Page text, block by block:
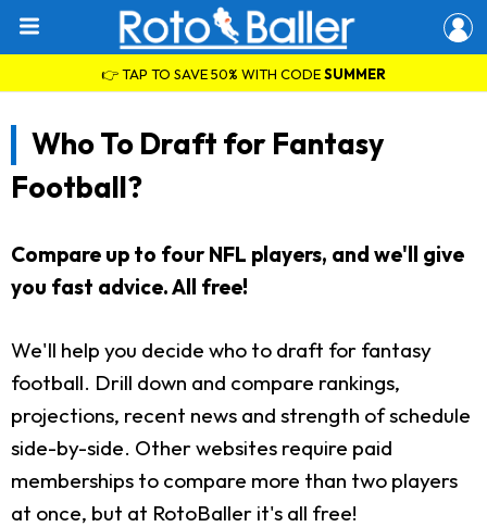
👉 TAP TO SAVE 50% WITH CODESUMMER
Who To Draft for Fantasy
Football?
Compare up to four NFL players, and we'll give
you fast advice. All free!
We'll help you decide who to draft for fantasy
football. Drill down and compare rankings,
projections, recent news and strength of schedule
side-by-side. Other websites require paid
memberships to compare more than two players
at once, but at RotoBaller it's all free!